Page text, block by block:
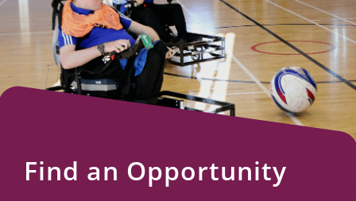
Events
and
Schemes
Resources
Find an Opportunity